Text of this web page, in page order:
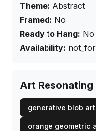
Theme: Abstract
Framed: No
Ready to Hang: No
Availability:
Art
generative blob art
orange geometric